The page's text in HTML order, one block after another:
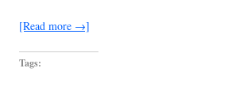
[Read more →]
Tags: